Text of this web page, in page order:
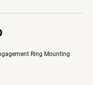
Ring Mounting